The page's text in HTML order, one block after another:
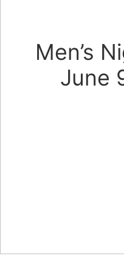
Men’s
June